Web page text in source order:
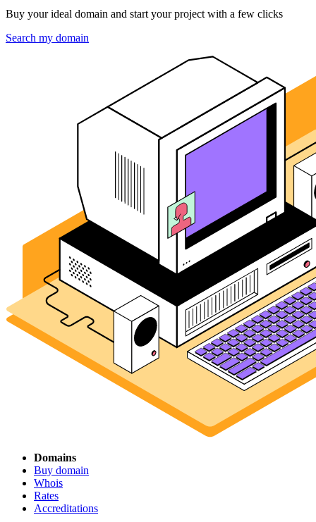
Buy your ideal domain and start your project with a few clicks
Search my domain
Domains
Buy domain
Whois
Rates
Accreditations